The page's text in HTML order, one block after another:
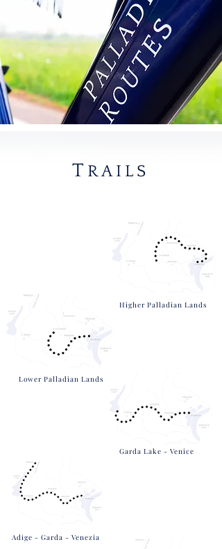
T RAILS
Higher Palladian Lands
Lower Palladian Lands
Garda Lake - Venice
Adige - Garda - Venezia